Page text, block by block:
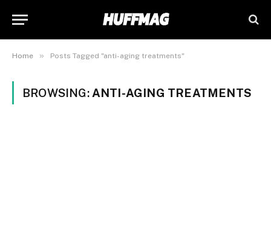
Home » Posts Tagged "anti-aging treatments"
BROWSING: ANTI-AGING TREATMENTS